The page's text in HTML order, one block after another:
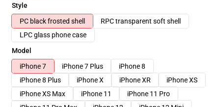
Style
PC black frosted shell
RPC transparent soft shell
LPC glass phone case
Model
iPhone 7
iPhone 7 Plus
iPhone 8
iPhone 8 Plus
iPhone X iPhone XR
iPhone XS
iPhone XS Max
iPhone 11
iPhone 11 Pro